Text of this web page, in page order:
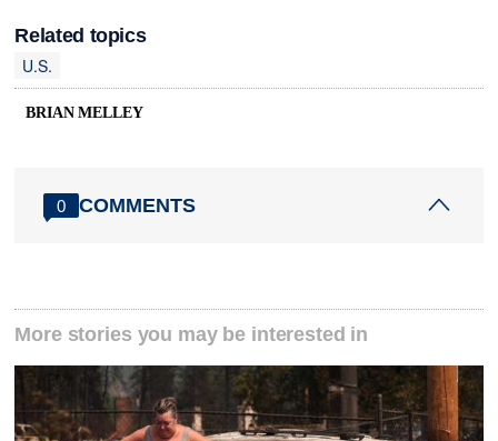
Related topics
U.S.
BRIAN MELLEY
0 COMMENTS
More stories you may be interested in